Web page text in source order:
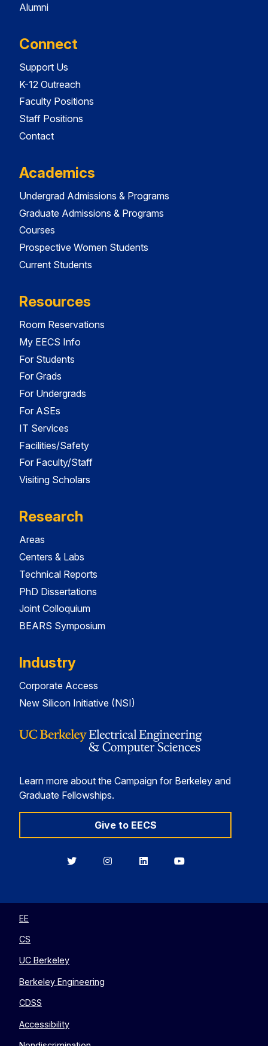
Alumni
Connect
Support Us
K-12 Outreach
Faculty Positions
Staff Positions
Contact
Academics
Undergrad Admissions & Programs
Graduate Admissions & Programs
Courses
Prospective Women Students
Current Students
Resources
Room Reservations
My EECS Info
For Students
For Grads
For Undergrads
For ASEs
IT Services
Facilities/Safety
For Faculty/Staff
Visiting Scholars
Research
Areas
Centers & Labs
Technical Reports
PhD Dissertations
Joint Colloquium
BEARS Symposium
Industry
Corporate Access
New Silicon Initiative (NSI)
Learn more about the Campaign for Berkeley and
Graduate Fellowships.
Give to EECS
BerkeleyBerkeleyBerkeleyBerkeley
EE
CS
UC Berkeley
Berkeley Engineering
CDSS
Accessibility